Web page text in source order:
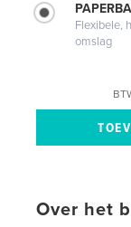
Flexibele,
omslag
Over het